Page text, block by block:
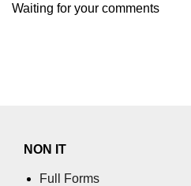
Waiting for your comments
NON IT
Full Forms